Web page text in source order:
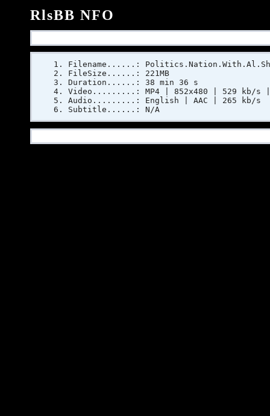
RlsBB NFO
Filename......:
FileSize......: 221MB
Duration......: 38 min 36 s
Video.........: MP4 | 852x480 | 529 kb/s |
Audio.........: English | AAC | 265 kb/s
Subtitle......: N/A